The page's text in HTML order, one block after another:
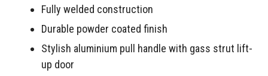
Fully welded construction
Durable powder coated finish
Stylish aluminium pull handle with gass strut lift-
up door